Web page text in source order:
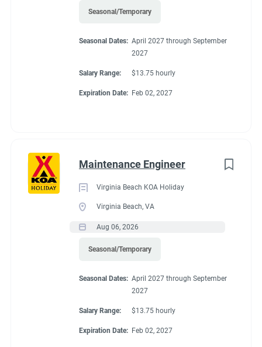
Seasonal/Temporary
Seasonal Dates: April 2027 through September
2027
Salary Range: $13.75 hourly
Expiration Date: Feb 02, 2027
Maintenance Engineer
Virginia Beach KOA Holiday
Virginia Beach, VA
Aug 06, 2026
Seasonal/Temporary
Seasonal Dates: April 2027 through September
2027
Salary Range: $13.75 hourly
Expiration Date: Feb 02, 2027